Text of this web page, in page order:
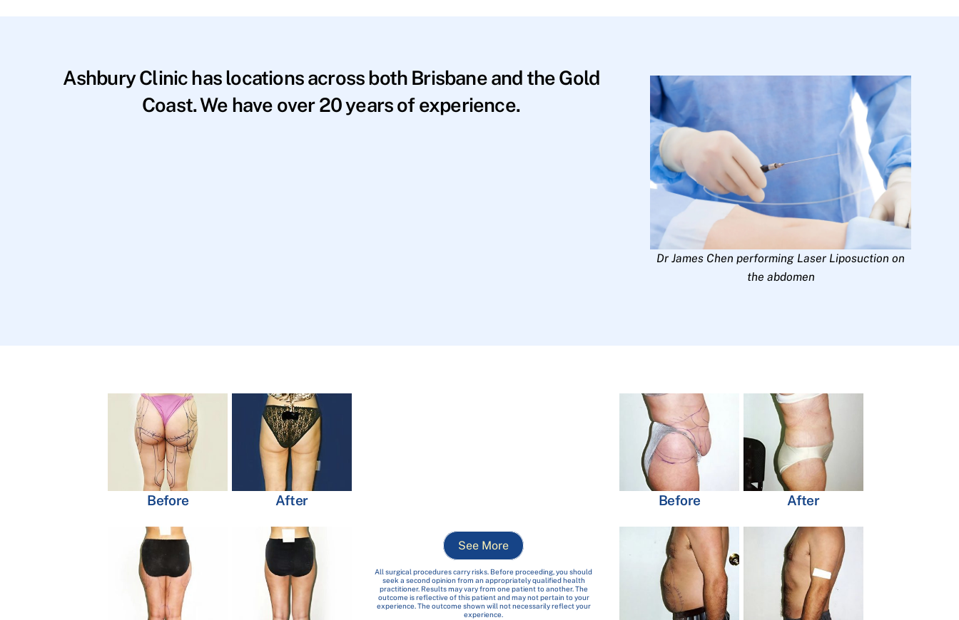
Ashbury Clinic has locations across both Brisbane and the Gold
Coast. We have over 20 years of experience.
Dr James Chen performing Laser Liposuction on
the abdomen
Before After
See More
All surgical procedures carry risks. Before proceeding, you should
seek a second opinion from an appropriately qualified health
practitioner. Results may vary from one patient to another. The
outcome is reflective of this patient and may not pertain to your
experience. The outcome shown will not necessarily reflect your
experience.
Before After